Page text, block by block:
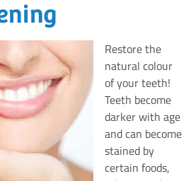
Restore the
natural colour
of your teeth!
Teeth become
darker with age
and can become
stained by
certain foods,